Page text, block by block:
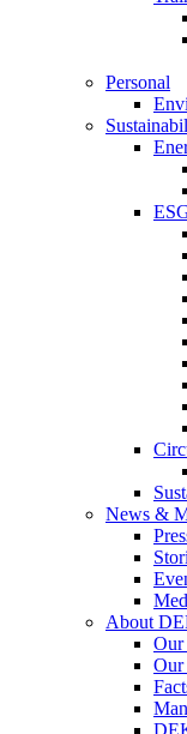
Personal
News &
About
Our